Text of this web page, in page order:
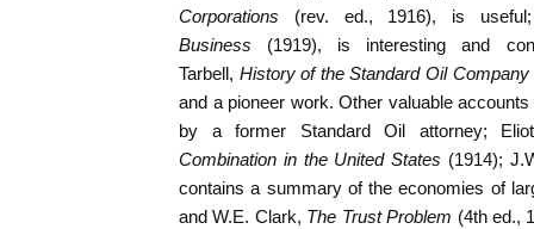
Corporations
(rev. ed., 1916), is
Business
(1919), is interesting and
Tarbell, History of the Standard Oil Company
and a pioneer work. Other valuable
by a former Standard Oil attorney;
Combination in the United States (1914);
contains a summary of the economies of
and W.E. Clark, The Trust Problem (4th ed.,